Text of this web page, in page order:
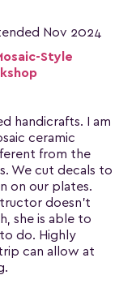
Nov 2024
Style
handicrafts. I am
ceramic
from the
We cut decals to
on our plates.
doesn't
she is able to
do. Highly
can allow at